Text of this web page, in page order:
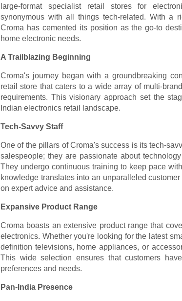
large-format specialist retail stores for
synonymous with all things tech-related. With a
Croma has cemented its position as the go-to
home electronic needs.
A Trailblazing Beginning
Croma's journey began with a groundbreaking
retail store that caters to a wide array of multi-
requirements. This visionary approach set the
Indian electronics retail landscape.
Tech-Savvy Staff
One of the pillars of Croma's success is its tech-
salespeople; they are passionate about
They undergo continuous training to keep pace
knowledge translates into an unparalleled
on expert advice and assistance.
Expansive Product Range
Croma boasts an extensive product range that
electronics. Whether you're looking for the latest
definition televisions, home appliances, or
This wide selection ensures that customers
preferences and needs.
Pan-India Presence